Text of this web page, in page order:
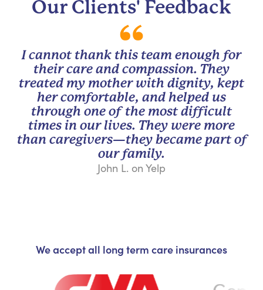
Our Clients' Feedback
I cannot thank this team enough for
their care and compassion. They
treated my mother with dignity, kept
her comfortable, and helped us
through one of the most difficult
times in our lives. They were more
than caregivers—they became part of
our family.
John L. on Yelp
We accept all long term care insurances